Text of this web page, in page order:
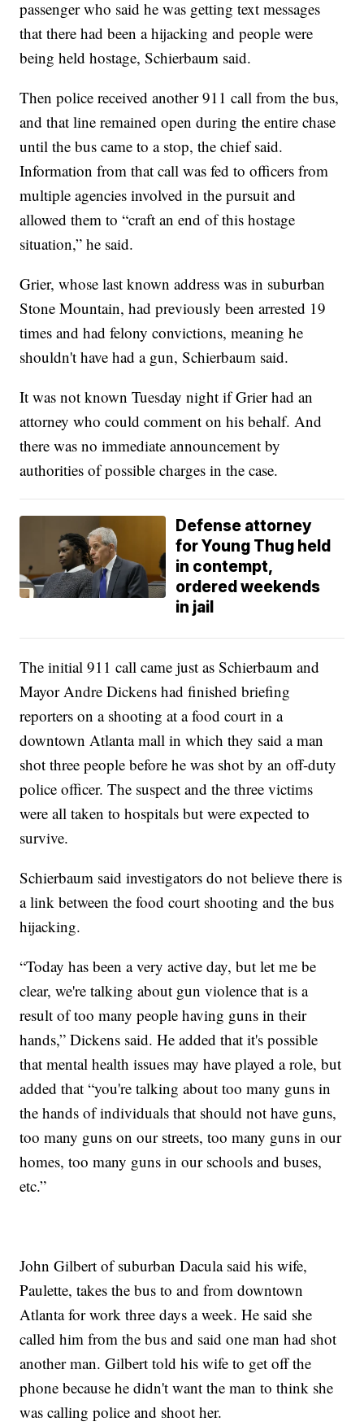
passenger who said he was getting text messages
that there had been a hijacking and people were
being held hostage, Schierbaum said.
Then police received another 911 call from the bus,
and that line remained open during the entire chase
until the bus came to a stop, the chief said.
Information from that call was fed to officers from
multiple agencies involved in the pursuit and
allowed them to “craft an end of this hostage
situation,” he said.
Grier, whose last known address was in suburban
Stone Mountain, had previously been arrested 19
times and had felony convictions, meaning he
shouldn't have had a gun, Schierbaum said.
It was not known Tuesday night if Grier had an
attorney who could comment on his behalf. And
there was no immediate announcement by
authorities of possible charges in the case.
Defense attorney
for Young Thug held
in contempt,
ordered weekends
in jail
The initial 911 call came just as Schierbaum and
Mayor Andre Dickens had finished briefing
reporters on a shooting at a food court in a
downtown Atlanta mall in which they said a man
shot three people before he was shot by an off-duty
police officer. The suspect and the three victims
were all taken to hospitals but were expected to
survive.
Schierbaum said investigators do not believe there is
a link between the food court shooting and the bus
hijacking.
“Today has been a very active day, but let me be
clear, we're talking about gun violence that is a
result of too many people having guns in their
hands,” Dickens said. He added that it's possible
that mental health issues may have played a role, but
added that “you're talking about too many guns in
the hands of individuals that should not have guns,
too many guns on our streets, too many guns in our
homes, too many guns in our schools and buses,
etc.”
John Gilbert of suburban Dacula said his wife,
Paulette, takes the bus to and from downtown
Atlanta for work three days a week. He said she
called him from the bus and said one man had shot
another man. Gilbert told his wife to get off the
phone because he didn't want the man to think she
was calling police and shoot her.